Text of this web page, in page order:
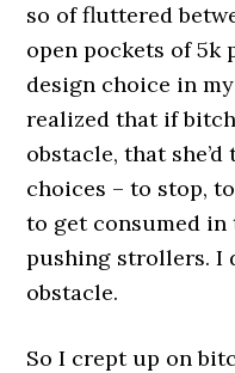
so of fluttered
open pockets of 5k
design choice in
realized that if
obstacle, that
choices – to stop,
to get consumed in
pushing strollers. I
obstacle.
So I crept up on